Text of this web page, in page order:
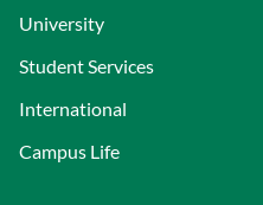
University
Student Services
International
Campus Life